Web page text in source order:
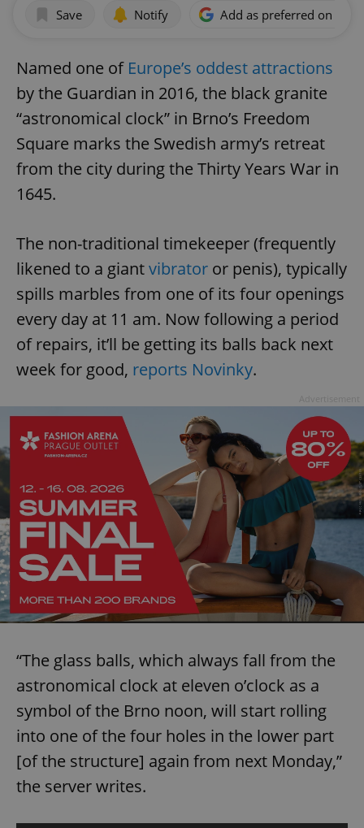
Save Notify Add as preferred on
Named one of Europe’s oddest attractions
by the Guardian in 2016, the black granite
“astronomical clock” in Brno’s Freedom
Square marks the Swedish army’s retreat
from the city during the Thirty Years War in
1645.
The non-traditional timekeeper (frequently
likened to a giantvibrator or penis), typically
spills marbles from one of its four openings
every day at 11 am. Now following a period
of repairs, it’ll be getting its balls back next
week for good, reports Novinky.
“The glass balls, which always fall from the
astronomical clock at eleven o’clock as a
symbol of the Brno noon, will start rolling
into one of the four holes in the lower part
[of the structure] again from next Monday,”
the server writes.